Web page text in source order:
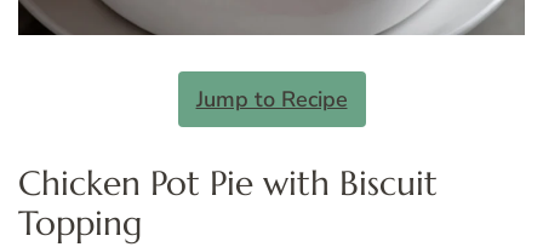
Jump to Recipe
Chicken Pot Pie with Biscuit
Topping